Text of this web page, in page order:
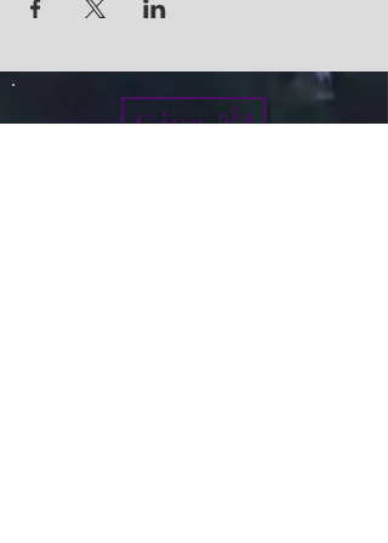
Give